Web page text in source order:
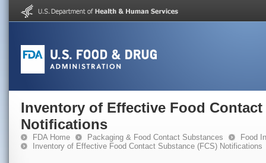
Inventory of Effective Food Contact
Notifications
FDA Home Packaging & Food Contact Substances
Food
Inventory of Effective Food Contact Substance (FCS) Notifications